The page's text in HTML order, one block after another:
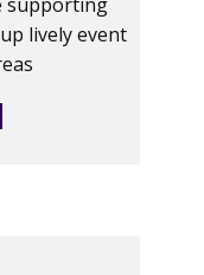
lively event